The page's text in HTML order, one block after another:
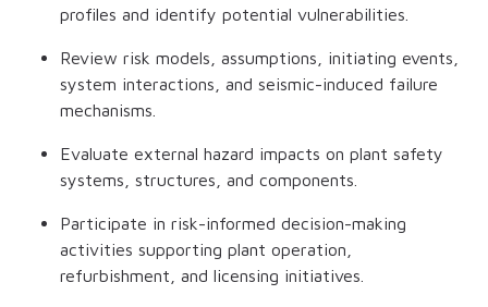
profiles and identify potential vulnerabilities.
Review risk models, assumptions, initiating events,
system interactions, and seismic-induced failure
mechanisms.
Evaluate external hazard impacts on plant safety
systems, structures, and components.
Participate in risk-informed decision-making
activities supporting plant operation,
refurbishment, and licensing initiatives.